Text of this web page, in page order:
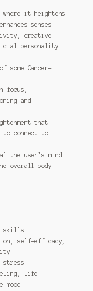
it heightens
senses
creative
personality
some Cancer-
focus,
and
that
connect to
the user’s mind
overall body
skills
self-efficacy,
stress
life
mood